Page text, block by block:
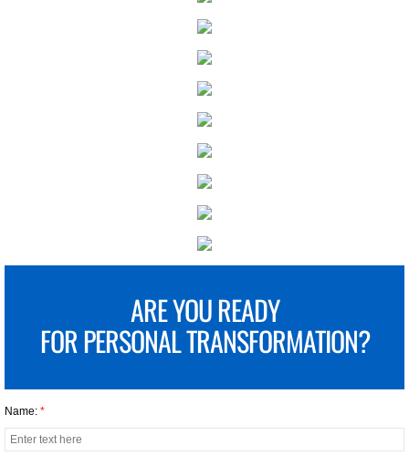
ARE YOU READY
FORPERSONAL TRANSFORMATION?
Name: *